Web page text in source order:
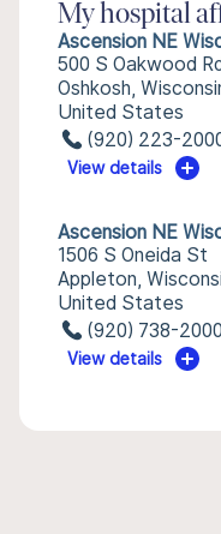
My hospital
Ascension NE
500 S Oakwood
Oshkosh,
United States
(920) 223-
View details
Ascension NE
1506 S Oneida St
Appleton,
United States
(920) 738-2000
View details